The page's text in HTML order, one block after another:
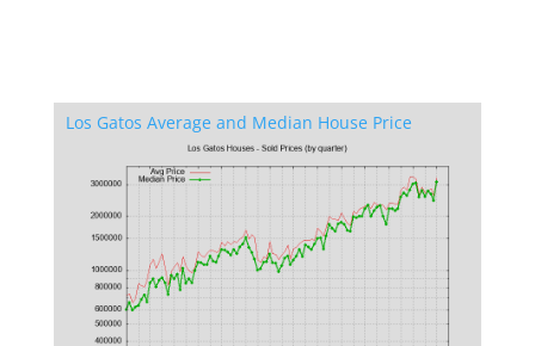
Los Gatos Average and Median House Price